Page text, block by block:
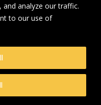
analyze our traffic.
to our use of
byiecreativeltd.co.uk